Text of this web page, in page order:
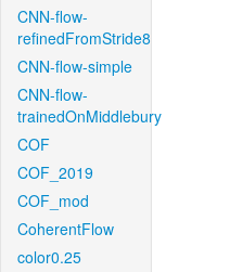
CNN-flow-
refinedFromStride8
CNN-flow-simple
CNN-flow-
trainedOnMiddlebury
COF
COF_2019
COF_mod
CoherentFlow
color0.25